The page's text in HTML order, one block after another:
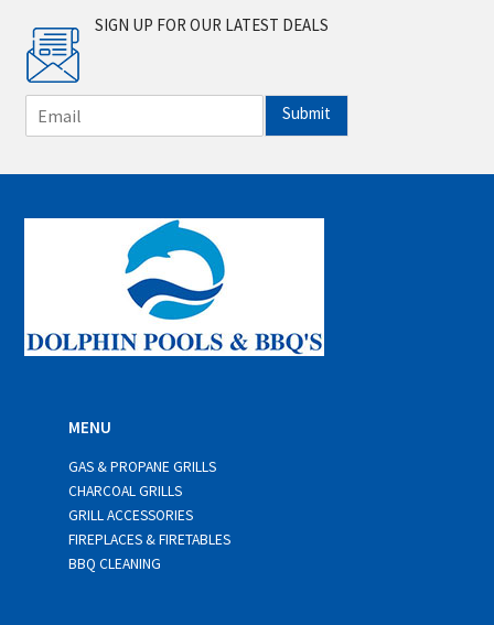
SIGN UP FOR OUR LATEST DEALS
m
i
*
Submit
MENU
GAS & PROPANE GRILLS
CHARCOAL GRILLS
GRILL ACCESSORIES
FIREPLACES & FIRETABLES
BBQ CLEANING